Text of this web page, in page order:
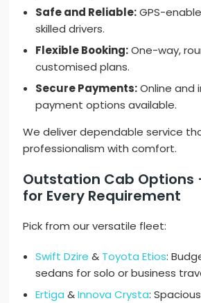
Safe and Reliable:GPS-
skilled drivers.
Flexible Booking:One-way,
customised plans.
Secure Payments:Online and
payment options available.
We deliver dependable service
professionalism with comfort.
Outstation Cab Options
for Every Requirement
Pick from our versatile fleet:
Swift Dzire & Toyota Etios:
sedans for solo or business
Ertiga &Innova Crysta: